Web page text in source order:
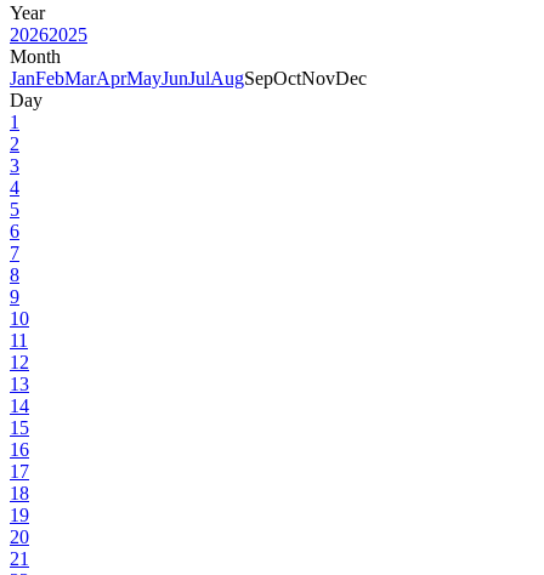
Year
20262025
Month
JanFebMarAprMayJunJulAugSepOctNovDec
Day
1
2
3
4
5
6
7
8
9
10
11
12
13
14
15
16
17
18
19
20
21